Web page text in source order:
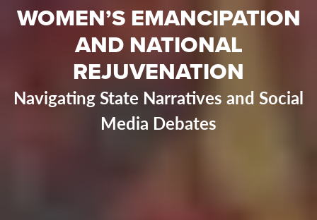
WOMEN’S EMANCIPATION
AND NATIONAL
REJUVENATION
Navigating State Narratives and Social
Media Debates